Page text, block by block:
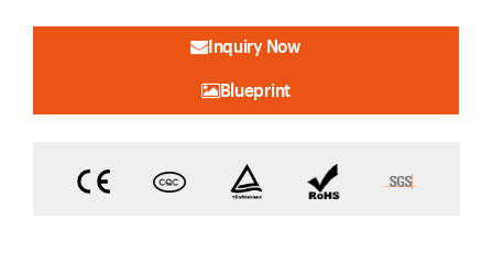
Inquiry Now
Blueprint